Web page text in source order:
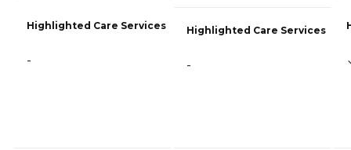
Highlighted Care Services
-
Highlighted Care Services
-